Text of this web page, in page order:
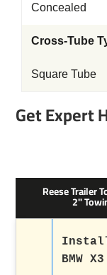
Concealed
Cross-Tube
Square Tube
Get Expert
Reese Trailer
2"
BMW X3